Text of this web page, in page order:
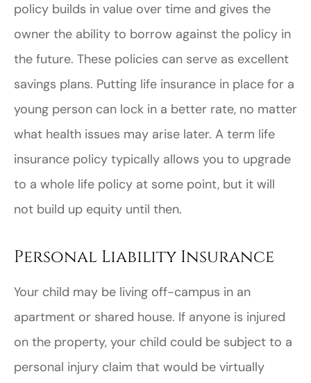
policy builds in value over time and gives the
owner the ability to borrow against the policy in
the future. These policies can serve as excellent
savings plans. Putting life insurance in place for a
young person can lock in a better rate, no matter
what health issues may arise later. A term life
insurance policy typically allows you to upgrade
to a whole life policy at some point, but it will
not build up equity until then.
Personal Liability Insurance
Your child may be living off-campus in an
apartment or shared house. If anyone is injured
on the property, your child could be subject to a
personal injury claim that would be virtually